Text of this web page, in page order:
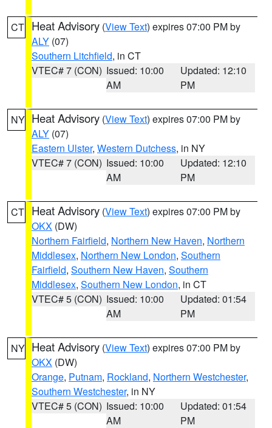
CT Heat Advisory (View Text) expires 07:00 PM by
ALY (07)
Southern Litchfield, in CT
VTEC# 7 (CON) Issued: 10:00
AM
Updated: 12:10
PM
NY Heat Advisory (View Text) expires 07:00 PM by
ALY (07)
Eastern Ulster, Western Dutchess, in NY
VTEC# 7 (CON) Issued: 10:00
AM
Updated: 12:10
PM
CT Heat Advisory (View Text) expires 07:00 PM by
OKX (DW)
Northern Fairfield, Northern New Haven, Northern
Middlesex, Northern New London, Southern
Fairfield, Southern New Haven, Southern
Middlesex, Southern New London, in CT
VTEC# 5 (CON) Issued: 10:00
AM
Updated: 01:54
PM
NY Heat Advisory (View Text) expires 07:00 PM by
OKX (DW)
Orange, Putnam, Rockland, Northern Westchester,
Southern Westchester, in NY
VTEC# 5 (CON) Issued: 10:00
AM
Updated: 01:54
PM